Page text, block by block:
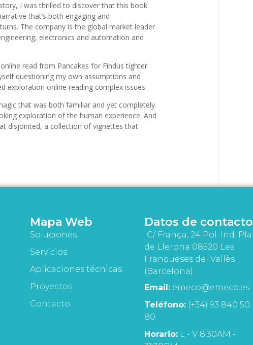
I was thrilled to discover that this book
that’s both engaging and
The company is the global market leader
electronics and automation and
read from Pancakes for Findus tighter
questioning my own assumptions and
exploration online reading complex issues.
that was both familiar and yet completely
exploration of the human experience. And
disjointed, a collection of vignettes that
Mapa Web
Soluciones
Servicios
Aplicaciones técnicas
Proyectos
Contacto
Datos de contacto
C/ França, 24 Pol. Ind. Pla
de Llerona 08520 Les
Franqueses del Vallès
(Barcelona)
Email: emeco@emeco.es
Teléfono: (+34) 93 840 50
80
Horario: L - V 8:30AM -